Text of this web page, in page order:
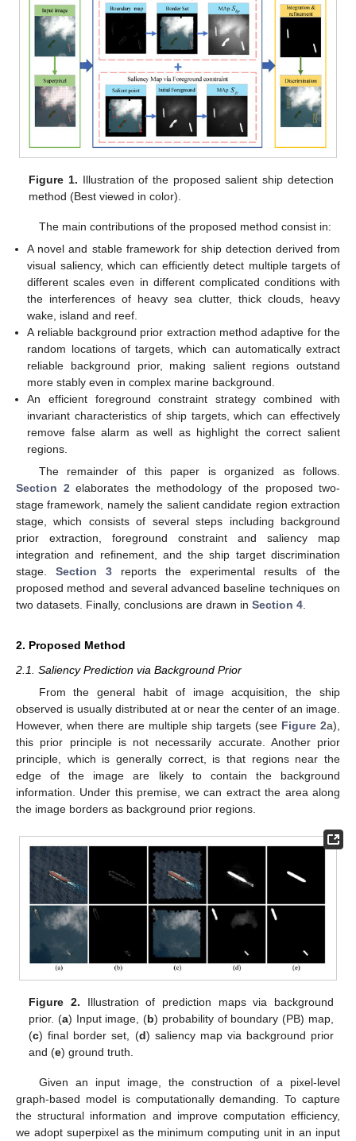
Figure 1. Illustration of the proposed salient ship detection
method (Best viewed in color).
The main contributions of the proposed method consist in:
A novel and stable framework for ship detection derived from
visual saliency, which can efficiently detect multiple targets of
different scales even in different complicated conditions with
the interferences of heavy sea clutter, thick clouds, heavy
wake, island and reef.
A reliable background prior extraction method adaptive for the
random locations of targets, which can automatically extract
reliable background prior, making salient regions outstand
more stably even in complex marine background.
An efficient foreground constraint strategy combined with
invariant characteristics of ship targets, which can effectively
remove false alarm as well as highlight the correct salient
regions.
The remainder of this paper is organized as follows.
Section 2elaborates the methodology of the proposed two-
stage framework, namely the salient candidate region extraction
stage, which consists of several steps including background
prior extraction, foreground constraint and saliency map
integration and refinement, and the ship target discrimination
stage. Section 3 reports the experimental results of the
proposed method and several advanced baseline techniques on
two datasets. Finally, conclusions are drawn in Section 4.
2. Proposed Method
2.1. Saliency Prediction via Background Prior
From the general habit of image acquisition, the ship
observed is usually distributed at or near the center of an image.
However, when there are multiple ship targets (see Figure 2a),
this prior principle is not necessarily accurate. Another prior
principle, which is generally correct, is that regions near the
edge of the image are likely to contain the background
information. Under this premise, we can extract the area along
the image borders as background prior regions.
Figure 2. Illustration of prediction maps via background
prior. (a) Input image, (b) probability of boundary (PB) map,
(c) final border set, (d) saliency map via background prior
and (e) ground truth.
Given an input image, the construction of a pixel-level
graph-based model is computationally demanding. To capture
the structural information and improve computation efficiency,
we adopt superpixel as the minimum computing unit in an input